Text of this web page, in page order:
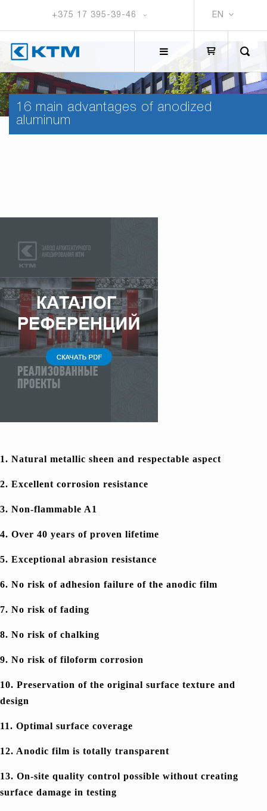
+375 17 395-39-46 EN
16 main advantages of anodized
aluminum
1. Natural metallic sheen and respectable aspect
2. Excellent corrosion resistance
3. Non-flammable A1
4. Over 40 years of proven lifetime
5. Exceptional abrasion resistance
6. No risk of adhesion failure of the anodic film
7. No risk of fading
8. No risk of chalking
9. No risk of filoform corrosion
10. Preservation of the original surface texture and
design
11. Optimal surface coverage
12. Anodic film is totally transparent
13. On-site quality control possible without creating
surface damage in testing